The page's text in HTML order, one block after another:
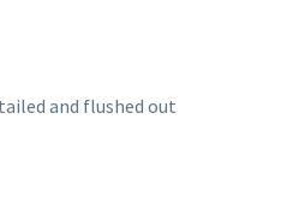
and flushed out